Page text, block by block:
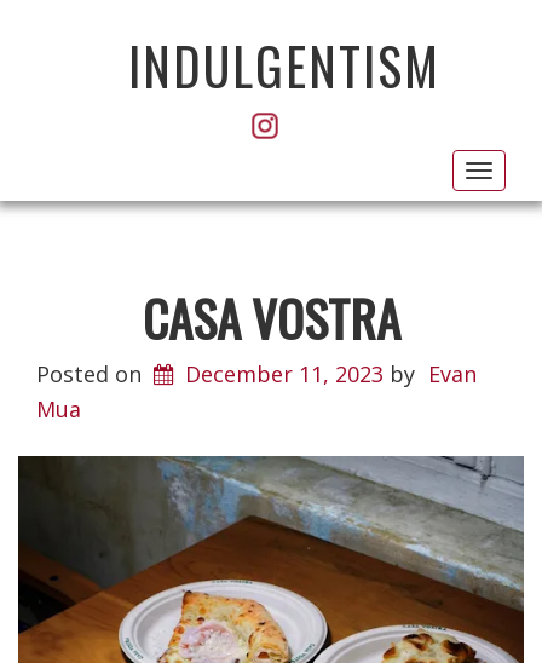
INDULGENTISM
CASA VOSTRA
Posted on December 11, 2023 by Evan
Mua